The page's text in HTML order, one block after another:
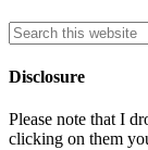
Disclosure
Please note that I
clicking on them